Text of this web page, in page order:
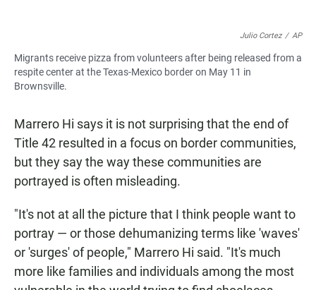
Julio Cortez / AP
Migrants receive pizza from volunteers after being released from a
respite center at the Texas-Mexico border on May 11 in
Brownsville.
Marrero Hi says it is not surprising that the end of
Title 42 resulted in a focus on border communities,
but they say the way these communities are
portrayed is often misleading.
"It's not at all the picture that I think people want to
portray — or those dehumanizing terms like 'waves'
or 'surges' of people," Marrero Hi said. "It's much
more like families and individuals among the most